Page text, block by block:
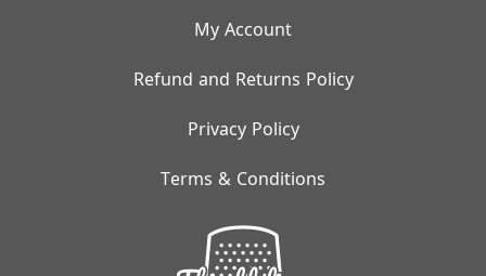
My Account
Refund and Returns Policy
Privacy Policy
Terms & Conditions